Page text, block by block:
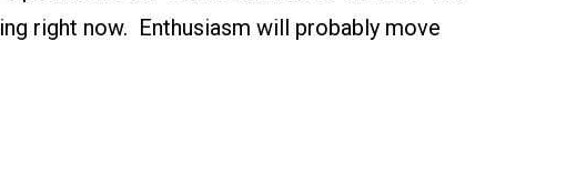
right now. Enthusiasm will probably move